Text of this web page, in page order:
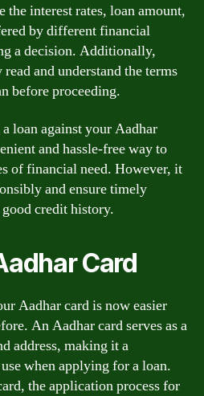
the interest rates, loan amount,
by different financial
a decision. Additionally,
and understand the terms
before proceeding.
loan against your Aadhar
and hassle-free way to
of financial need. However, it
and ensure timely
credit history.
Card
Aadhar card is now easier
An Aadhar card serves as a
address, making it a
when applying for a loan.
the application process for